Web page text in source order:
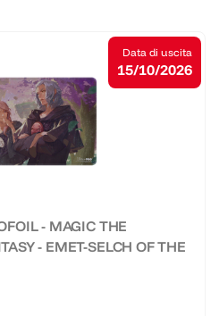
- MAGIC THE
- EMET-SELCH OF THE
Data di uscita
15/10/2026